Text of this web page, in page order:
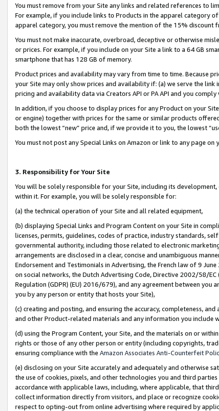
You must remove from your Site any links and related references to
For example, if you include links to Products in the apparel category
apparel category, you must remove the mention of the 15% discount
You must not make inaccurate, overbroad, deceptive or otherwise
or prices. For example, if you include on your Site a link to a 64 GB
smartphone that has 128 GB of memory.
Product prices and availability may vary from time to time. Because
your Site may only show prices and availability if: (a) we serve the
pricing and availability data via Creators API or PA API and you
In addition, if you choose to display prices for any Product on your
or engine) together with prices for the same or similar products
both the lowest “new” price and, if we provide it to you, the lowest
You must not post any Special Links on Amazon or link to any page
3. Responsibility for Your Site
You will be solely responsible for your Site, including its
within it. For example, you will be solely responsible for:
(a) the technical operation of your Site and all related equipment,
(b) displaying Special Links and Program Content on your Site in
licenses, permits, guidelines, codes of practice, industry standards,
governmental authority, including those related to electronic
arrangements are disclosed in a clear, concise and unambiguous
Endorsement and Testimonials in Advertising, the French law of 9
on social networks, the Dutch Advertising Code, Directive 2002/58/
Regulation (GDPR) (EU) 2016/679), and any agreement between
you by any person or entity that hosts your Site),
(c) creating and posting, and ensuring the accuracy, completeness,
and other Product-related materials and any information you include
(d) using the Program Content, your Site, and the materials on or
rights or those of any other person or entity (including copyrights,
ensuring compliance with the Amazon Associates Anti-Counterfeit
(e) disclosing on your Site accurately and adequately and otherwise
the use of cookies, pixels, and other technologies you and third
accordance with applicable laws, including, where applicable, that
collect information directly from visitors, and place or recognize
respect to opting-out from online advertising where required by